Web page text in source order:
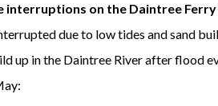
interruptions on the Daintree
due to low tides and sand
up in the Daintree River after flood